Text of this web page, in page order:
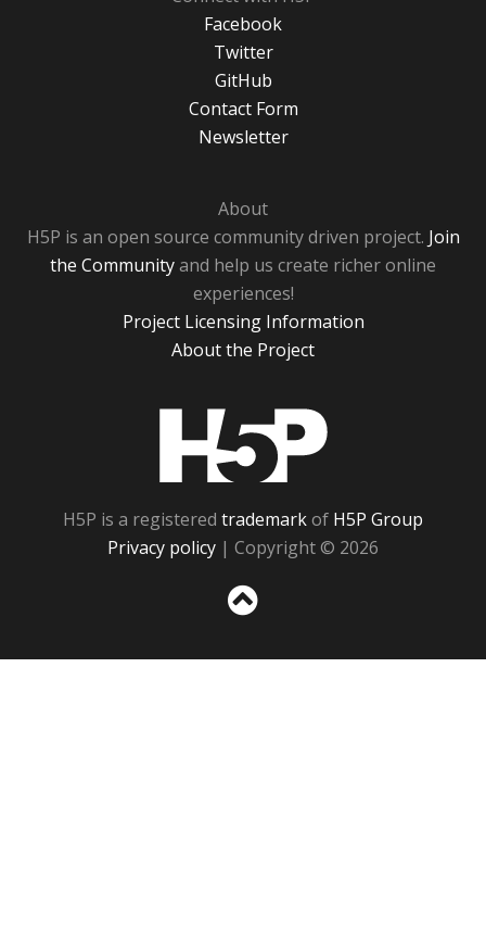
Facebook
Twitter
GitHub
Contact Form
Newsletter
About
H5P is an open source community driven project. Join
the Communityand help us create richer online
experiences!
Project Licensing Information
About the Project
H5P is a registered trademarkof H5P Group
Privacy policy | Copyright © 2026